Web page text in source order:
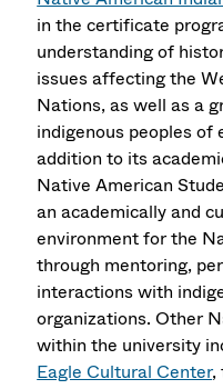
in the certificate
understanding of
issues affecting the
Nations, as well as a
indigenous peoples
addition to its
Native American
an academically and
environment for the
through mentoring,
interactions with
organizations. Other
within the university
Eagle Cultural Center,